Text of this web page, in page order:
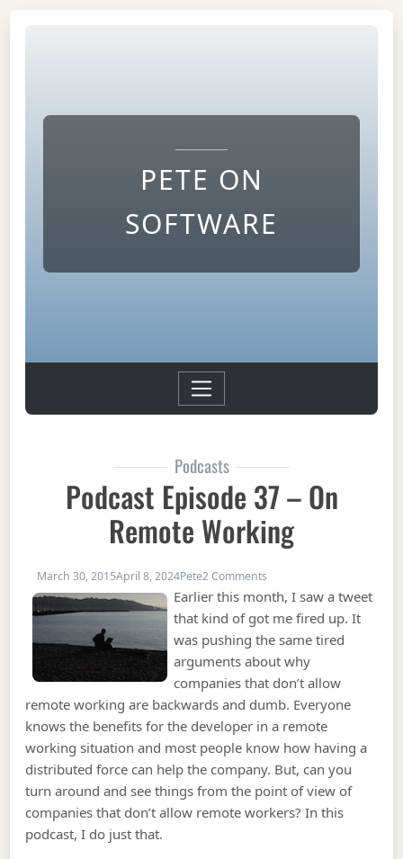
PETE ON
SOFTWARE
Podcasts
Podcast Episode 37 – On
Remote Working
March 30, 2015April 8, 2024Pete2 Comments
Earlier this month, I saw a tweet
that kind of got me fired up. It
was pushing the same tired
arguments about why
companies that don’t allow
remote working are backwards and dumb. Everyone
knows the benefits for the developer in a remote
working situation and most people know how having a
distributed force can help the company. But, can you
turn around and see things from the point of view of
companies that don’t allow remote workers? In this
podcast, I do just that.